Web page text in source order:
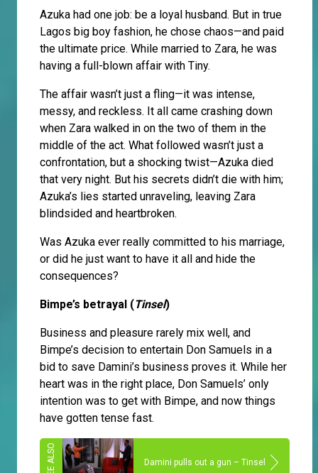
Azuka had one job: be a loyal husband. But in true
Lagos big boy fashion, he chose chaos—and paid
the ultimate price. While married to Zara, he was
having a full-blown affair with Tiny.
The affair wasn’t just a fling—it was intense,
messy, and reckless. It all came crashing down
when Zara walked in on the two of them in the
middle of the act. What followed wasn’t just a
confrontation, but a shocking twist—Azuka died
that very night. But his secrets didn’t die with him;
Azuka’s lies started unraveling, leaving Zara
blindsided and heartbroken.
Was Azuka ever really committed to his marriage,
or did he just want to have it all and hide the
consequences?
Bimpe’s betrayal (Tinsel)
Business and pleasure rarely mix well, and
Bimpe’s decision to entertain Don Samuels in a
bid to save Damini’s business proves it. While her
heart was in the right place, Don Samuels’ only
intention was to get with Bimpe, and now things
have gotten tense fast.
Damini pulls out a gun – Tinsel